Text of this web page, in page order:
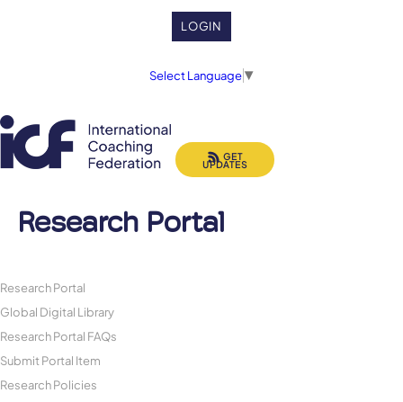
LOGIN
Select Language▼
Research Portal
GET
UPDATES
Research Portal
Global Digital Library
Research Portal FAQs
Submit Portal Item
Research Policies